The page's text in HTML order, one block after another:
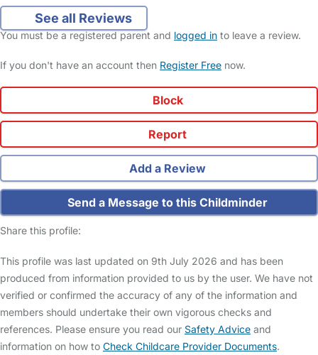
See all Reviews
You must be a registered parent and logged in to leave a review.
If you don't have an account then Register Free now.
Block
Report
Add a Review
Send a Message to this Childminder
Share this profile:
This profile was last updated on 9th July 2026 and has been
produced from information provided to us by the user. We have not
verified or confirmed the accuracy of any of the information and
members should undertake their own vigorous checks and
references. Please ensure you read our Safety Advice and
information on how to Check Childcare Provider Documents.